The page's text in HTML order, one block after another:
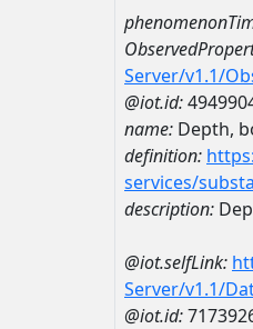
Server/v1.1/
@iot.id:
name: Depth,
definition:
services/
description:
@iot.selfLink:
Server/v1.1/
@iot.id: